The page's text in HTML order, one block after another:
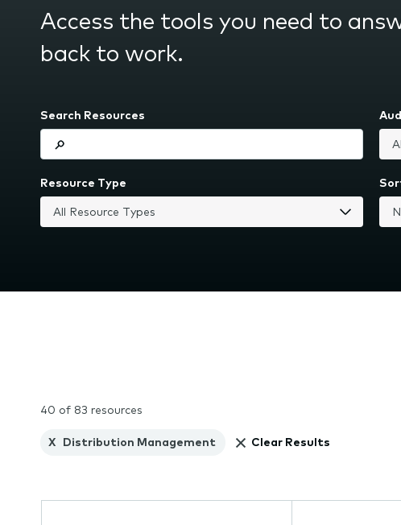
submenu.
Access the tools you need to
back to work.
Search Resources
Resource Type
40 of 83 resources
Distribution Management
X Clear Results